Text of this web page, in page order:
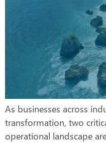
As businesses across
transformation, two
operational landscape